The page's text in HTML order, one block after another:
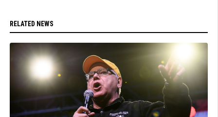
RELATED NEWS